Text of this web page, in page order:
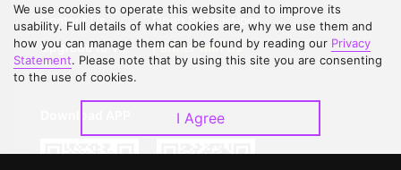
Contact Us
Upgrade to VIP
Open Submissions
Partner with Us
We use cookies to operate this website and to improve its
usability. Full details of what cookies are, why we use them and
how you can manage them can be found by reading our Privacy
Statement. Please note that by using this site you are consenting
to the use of cookies.
I Agree